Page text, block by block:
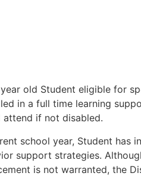
old Student eligible for
in a full time learning
attend if not disabled.
school year, Student
support strategies.
is not warranted, the